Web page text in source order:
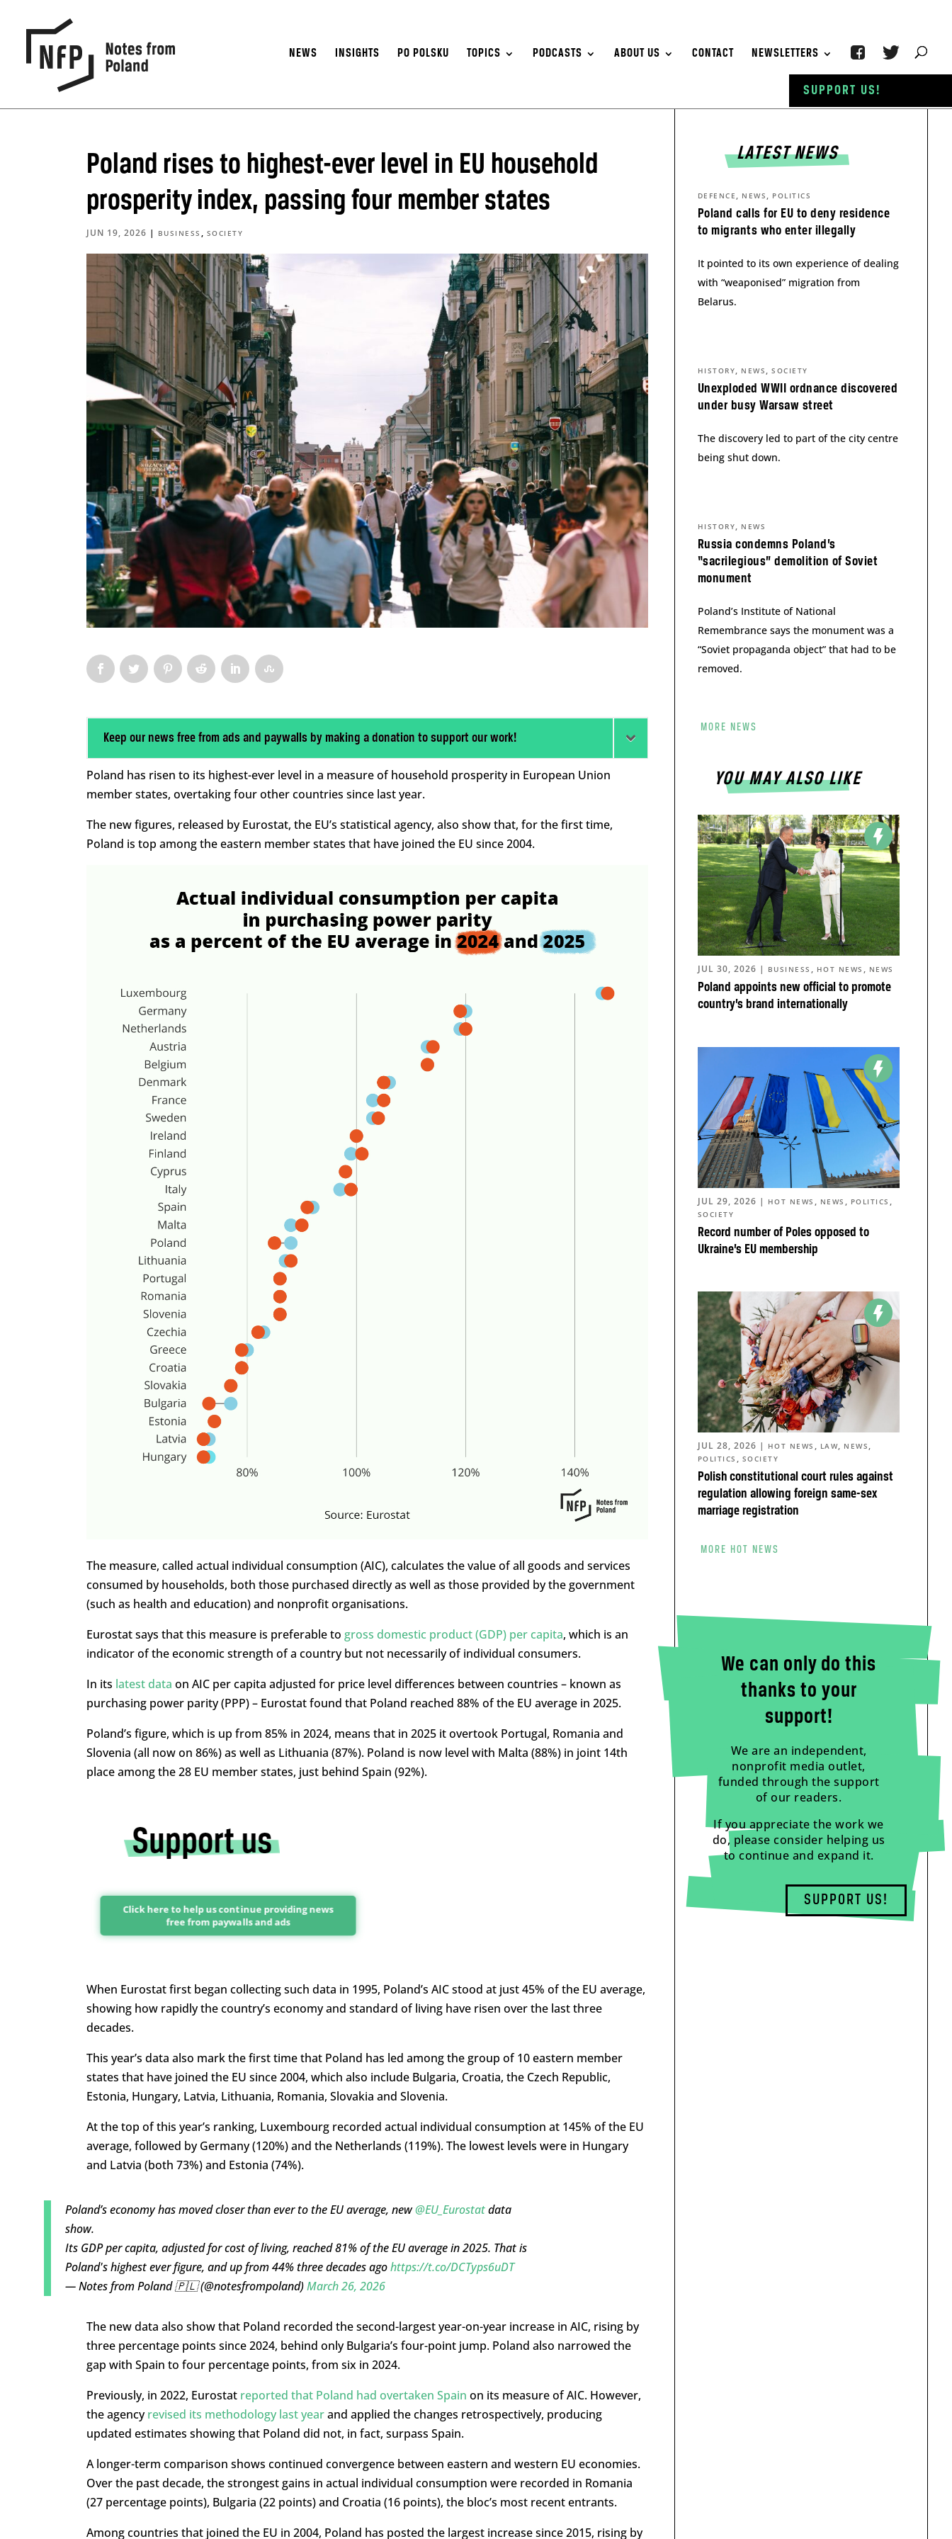
NEWS INSIGHTS PO POLSKU TOPICS PODCASTS ABOUT US CONTACT NEWSLETTERS
Poland rises to highest-ever level in EU household
prosperity index, passing four member states
JUN 19, 2026 | BUSINESS , SOCIETY
Keep our news free from ads and paywalls by making a donation to support our work!
Poland has risen to its highest-ever level in a measure of household prosperity in European Union
member states, overtaking four other countries since last year.
The new figures, released by Eurostat, the EU’s statistical agency, also show that, for the first time,
Poland is top among the eastern member states that have joined the EU since 2004.
The measure, called actual individual consumption (AIC), calculates the value of all goods and services
consumed by households, both those purchased directly as well as those provided by the government
(such as health and education) and nonprofit organisations.
Eurostat says that this measure is preferable to gross domestic product (GDP) per capita, which is an
indicator of the economic strength of a country but not necessarily of individual consumers.
In its latest data on AIC per capita adjusted for price level differences between countries – known as
purchasing power parity (PPP) – Eurostat found that Poland reached 88% of the EU average in 2025.
Poland’s figure, which is up from 85% in 2024, means that in 2025 it overtook Portugal, Romania and
Slovenia (all now on 86%) as well as Lithuania (87%). Poland is now level with Malta (88%) in joint 14th
place among the 28 EU member states, just behind Spain (92%).
Click here to help us continue providing news
free from paywalls and ads
When Eurostat first began collecting such data in 1995, Poland’s AIC stood at just 45% of the EU average,
showing how rapidly the country’s economy and standard of living have risen over the last three
decades.
This year’s data also mark the first time that Poland has led among the group of 10 eastern member
states that have joined the EU since 2004, which also include Bulgaria, Croatia, the Czech Republic,
Estonia, Hungary, Latvia, Lithuania, Romania, Slovakia and Slovenia.
At the top of this year’s ranking, Luxembourg recorded actual individual consumption at 145% of the EU
average, followed by Germany (120%) and the Netherlands (119%). The lowest levels were in Hungary
and Latvia (both 73%) and Estonia (74%).
Poland’s economy has moved closer than ever to the EU average, new@EU_Eurostatdata
show.
Its GDP per capita, adjusted for cost of living, reached 81% of the EU average in 2025. That is
Poland's highest ever figure, and up from 44% three decades agohttps://t.co/DCTyps6uDT
— Notes from Poland 🇵🇱 (@notesfrompoland)March 26, 2026
The new data also show that Poland recorded the second-largest year-on-year increase in AIC, rising by
three percentage points since 2024, behind only Bulgaria’s four-point jump. Poland also narrowed the
gap with Spain to four percentage points, from six in 2024.
Previously, in 2022, Eurostat reported that Poland had overtaken Spain on its measure of AIC. However,
the agencyrevised its methodology last yearand applied the changes retrospectively, producing
updated estimates showing that Poland did not, in fact, surpass Spain.
A longer-term comparison shows continued convergence between eastern and western EU economies.
Over the past decade, the strongest gains in actual individual consumption were recorded in Romania
(27 percentage points), Bulgaria (22 points) and Croatia (16 points), the bloc’s most recent entrants.
Among countries that joined the EU in 2004, Poland has posted the largest increase since 2015, rising by
LATEST NEWS
Poland calls for EU to deny residence
to migrants who enter illegally
DEFENCE , NEWS , POLITICS
It pointed to its own experience of dealing
with “weaponised” migration from
Belarus.
Unexploded WWII ordnance discovered
under busy Warsaw street
HISTORY, NEWS ,SOCIETY
The discovery led to part of the city centre
being shut down.
Russia condemns Poland’s
“sacrilegious” demolition of Soviet
monument
HISTORY, NEWS
Poland’s Institute of National
Remembrance says the monument was a
“Soviet propaganda object” that had to be
removed.
MORE NEWS
YOU MAY ALSO LIKE
Poland appoints new official to promote
country’s brand internationally
JUL 30, 2026 | BUSINESS , HOT NEWS , NEWS
Record number of Poles opposed to
Ukraine’s EU membership
JUL 29, 2026 | HOT NEWS , NEWS , POLITICS ,
SOCIETY
Polish constitutional court rules against
regulation allowing foreign same-sex
marriage registration
JUL 28, 2026 | HOT NEWS , LAW, NEWS ,
POLITICS , SOCIETY
MORE HOT NEWS
We can only do this
thanks to your
support!
We are an independent,
nonprofit media outlet,
funded through the support
of our readers.
If you appreciate the work we
do, please consider helping us
to continue and expand it.
SUPPORT US!
SUPPORT US!